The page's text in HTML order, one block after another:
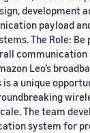
development
payload
The Role: Be
communication
Leo’s
a unique
The team
system for